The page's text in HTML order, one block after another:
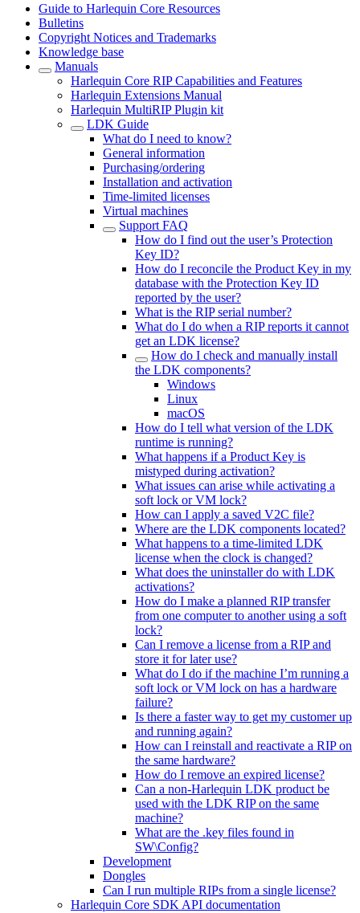
Guide to Harlequin Core Resources
Bulletins
Copyright Notices and Trademarks
Knowledge base
Manuals
Harlequin Core RIP Capabilities and Features
Harlequin Extensions Manual
Harlequin MultiRIP Plugin kit
LDK Guide
What do I need to know?
General information
Purchasing/ordering
Installation and activation
Time-limited licenses
Virtual machines
Support FAQ
How do I find out the user’s Protection
Key ID?
How do I reconcile the Product Key in my
database with the Protection Key ID
reported by the user?
What is the RIP serial number?
What do I do when a RIP reports it cannot
get an LDK license?
How do I check and manually install
the LDK components?
Windows
Linux
macOS
How do I tell what version of the LDK
runtime is running?
What happens if a Product Key is
mistyped during activation?
What issues can arise while activating a
soft lock or VM lock?
How can I apply a saved V2C file?
Where are the LDK components located?
What happens to a time-limited LDK
license when the clock is changed?
What does the uninstaller do with LDK
activations?
How do I make a planned RIP transfer
from one computer to another using a soft
lock?
Can I remove a license from a RIP and
store it for later use?
What do I do if the machine I’m running a
soft lock or VM lock on has a hardware
failure?
Is there a faster way to get my customer up
and running again?
How can I reinstall and reactivate a RIP on
the same hardware?
How do I remove an expired license?
Can a non-Harlequin LDK product be
used with the LDK RIP on the same
machine?
What are the .key files found in
SW\Config?
Development
Dongles
Can I run multiple RIPs from a single license?
Harlequin Core SDK API documentation